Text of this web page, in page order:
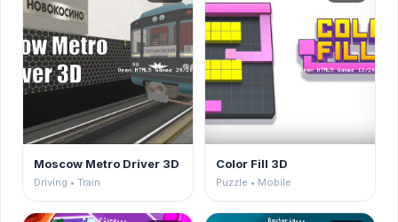
Moscow Metro Driver 3D
Driving • Train
Color Fill 3D
Puzzle • Mobile